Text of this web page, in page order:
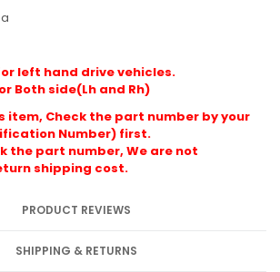
left hand drive vehicles.
Both side(Lh and Rh)
item, Check the part number by your
Number) first.
the part number, We are not
shipping cost.
PRODUCT REVIEWS
SHIPPING & RETURNS